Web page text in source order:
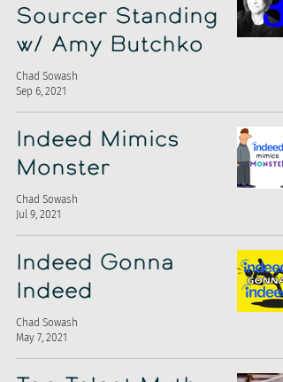
Sourcer Standing
w/ Amy Butchko
Chad Sowash
Sep 6, 2021
Indeed Mimics
Monster
Chad Sowash
Jul 9, 2021
Indeed Gonna
Indeed
Chad Sowash
May 7, 2021